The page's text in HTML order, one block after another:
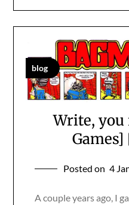
blog
Write, you
Posted on 4
A couple years ago, I